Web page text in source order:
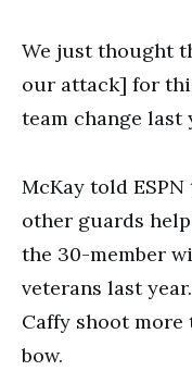
We just thought
our attack] for
team change last
McKay told
other guards
the 30-member
veterans last
Caffy shoot more
bow.